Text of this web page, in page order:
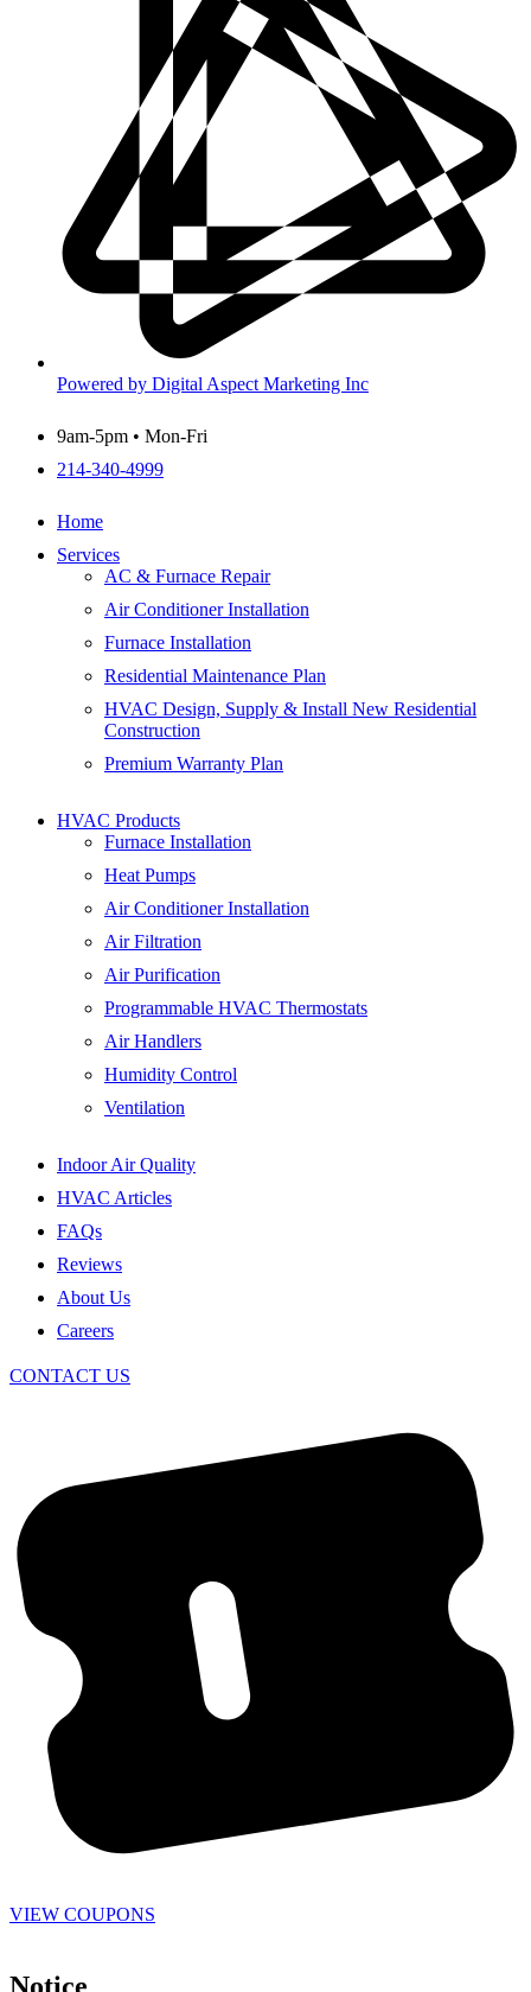
Powered by Digital Aspect Marketing Inc
9am-5pm • Mon-Fri
214-340-4999
Home
Services
AC & Furnace Repair
Air Conditioner Installation
Furnace Installation
Residential Maintenance Plan
HVAC Design, Supply & Install New Residential
Construction
Premium Warranty Plan
HVAC Products
Furnace Installation
Heat Pumps
Air Conditioner Installation
Air Filtration
Air Purification
Programmable HVAC Thermostats
Air Handlers
Humidity Control
Ventilation
Indoor Air Quality
HVAC Articles
FAQs
Reviews
About Us
Careers
CONTACT US
VIEW COUPONS